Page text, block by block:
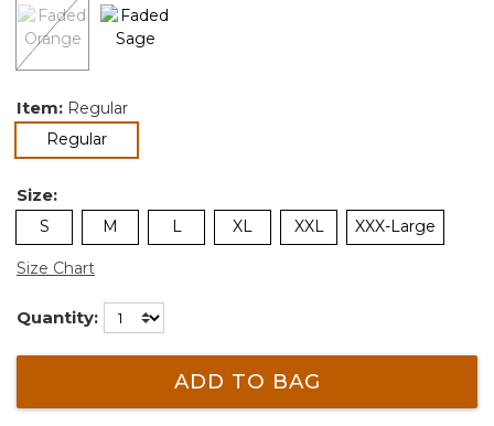
Item: Regular
Regularselected
Size:
S M L XL XXL XXX-Large
Size Chart
Quantity:
ADD TO BAG